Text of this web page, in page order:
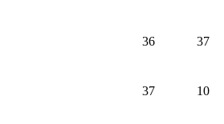
36 37
37 10